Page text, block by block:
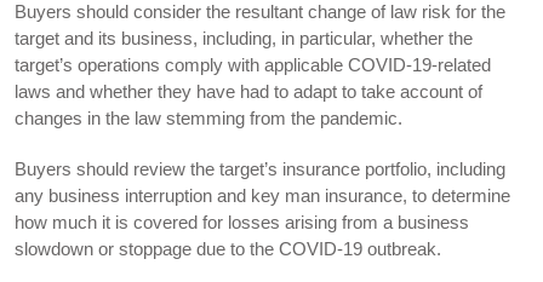
Buyers should consider the resultant change of law risk for the
target and its business, including, in particular, whether the
target’s operations comply with applicable COVID-19-related
laws and whether they have had to adapt to take account of
changes in the law stemming from the pandemic.
Buyers should review the target’s insurance portfolio, including
any business interruption and key man insurance, to determine
how much it is covered for losses arising from a business
slowdown or stoppage due to the COVID-19 outbreak.